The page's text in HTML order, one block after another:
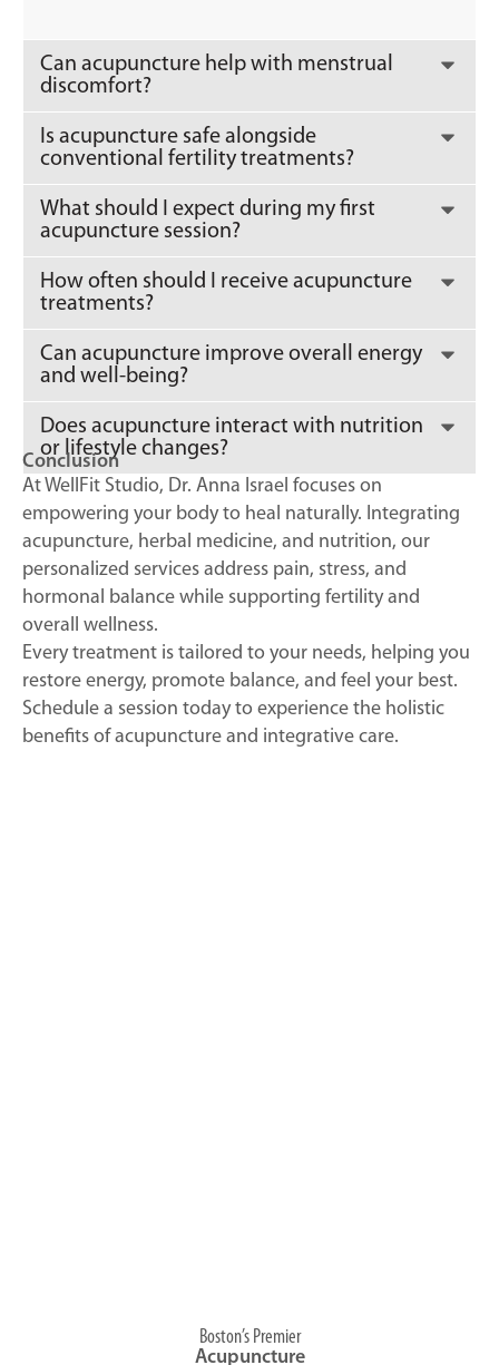
Can acupuncture help with menstrual
discomfort?
Is acupuncture safe alongside
conventional fertility treatments?
What should I expect during my first
acupuncture session?
How often should I receive acupuncture
treatments?
Can acupuncture improve overall energy
and well-being?
Does acupuncture interact with nutrition
or lifestyle changes?
Conclusion
At WellFit Studio, Dr. Anna Israel focuses on
empowering your body to heal naturally. Integrating
acupuncture, herbal medicine, and nutrition, our
personalized services address pain, stress, and
hormonal balance while supporting fertility and
overall wellness.
Every treatment is tailored to your needs, helping you
restore energy, promote balance, and feel your best.
Schedule a session today to experience the holistic
benefits of acupuncture and integrative care.
Boston’s Premier
Acupuncture